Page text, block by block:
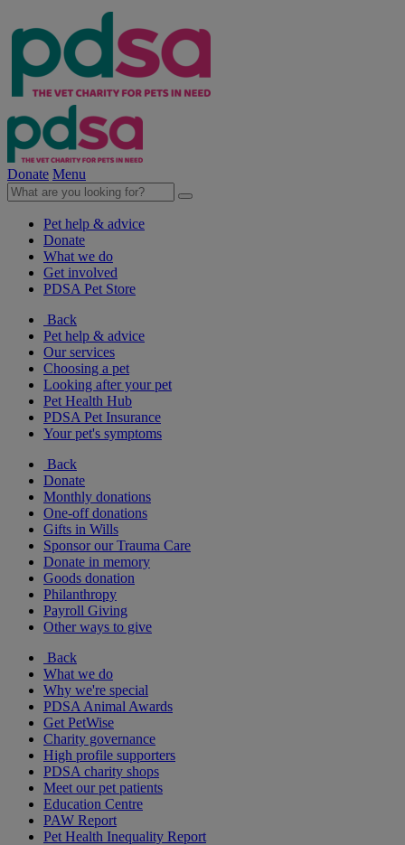
Donate Menu
Pet help & advice
Donate
What we do
Get involved
PDSA Pet Store
Back
Pet help & advice
Our services
Choosing a pet
Looking after your pet
Pet Health Hub
PDSA Pet Insurance
Your pet's symptoms
Back
Donate
Monthly donations
One-off donations
Gifts in Wills
Sponsor our Trauma Care
Donate in memory
Goods donation
Philanthropy
Payroll Giving
Other ways to give
Back
What we do
Why we're special
PDSA Animal Awards
Get PetWise
Charity governance
High profile supporters
PDSA charity shops
Meet our pet patients
Education Centre
PAW Report
Pet Health Inequality Report